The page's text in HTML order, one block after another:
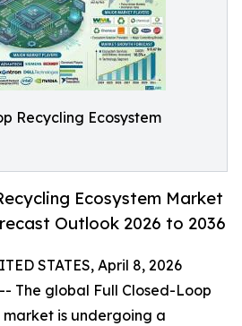
Recycling Ecosystem
Ecosystem Market
Outlook 2026 to 2036
STATES, April 8, 2026
The global Full Closed-Loop
market is undergoing a